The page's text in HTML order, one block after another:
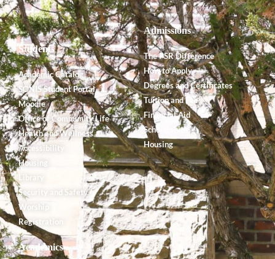
Students
Academic Catalog
SONIS Student Portal
Moodle
Office of Community Life
Health and Wellness
Accessibility
Housing
Library
Security and Safety
Worship
Registration
Admissions
The PSR Difference
How to Apply
Degrees and Certificates
Tuition and Fees
Financial Aid
Scholarships
Housing
Academics